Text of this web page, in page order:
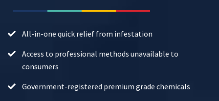
All-in-one quick relief from infestation
Access to professional methods unavailable to
consumers
Government-registered premium grade chemicals